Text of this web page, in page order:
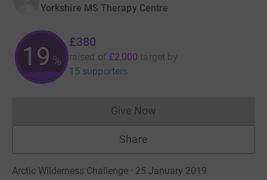
Yorkshire MS Therapy Centre
19 %
£380
raised of £2,000 target by
15 supporters
Give NowDonations cannot currently
Share
Arctic Wilderness Challenge · 25 January 2019